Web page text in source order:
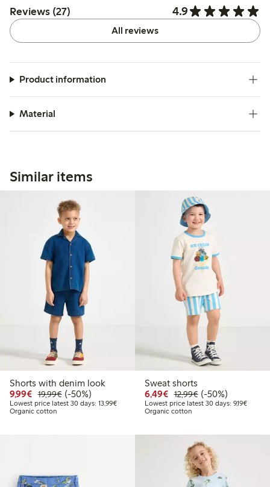
Reviews (27) 4.9
All reviews
Product information
Material
Similar items
Shorts with denim look
9,99€ Discounted price: €9.99
19,99€Regular price: €19.99
50% percent off
(-50%)
Lowest price latest 30 days: 13,99€Lowest price latest 30 days: €13.99
Organic cotton
Sweat shorts
6,49€ Discounted price:
12,99€Regular price:
50% percent off
(-50%)
Lowest price latest 30 days: 9,19€Lowest
Organic cotton